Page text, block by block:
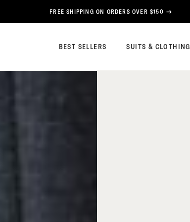
FREE SHIPPING ON ORDERS OVER $150
BEST SELLERS SUITS & CLOTHING